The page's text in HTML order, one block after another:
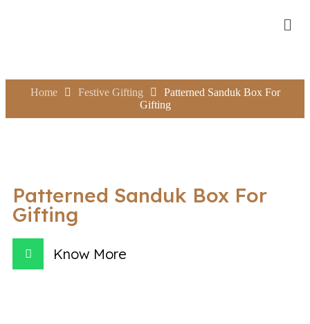
Home Festive Gifting
Patterned Sanduk Box For
Gifting
Patterned Sanduk Box For
Gifting
Know More